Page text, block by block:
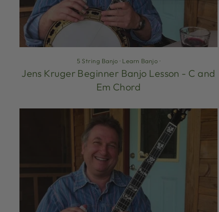
5 String Banjo · Learn Banjo ·
Jens Kruger Beginner Banjo Lesson - C and
Em Chord